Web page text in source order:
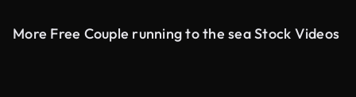
More Free Couple running to the sea Stock Videos